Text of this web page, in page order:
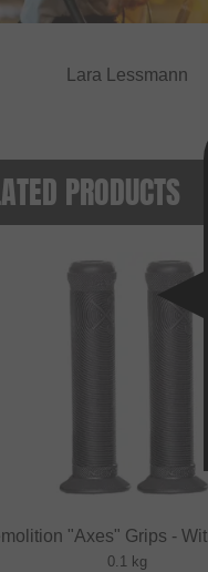
Lara Lessmann
PRODUCTS
"Axes" Grips -
0.1 kg